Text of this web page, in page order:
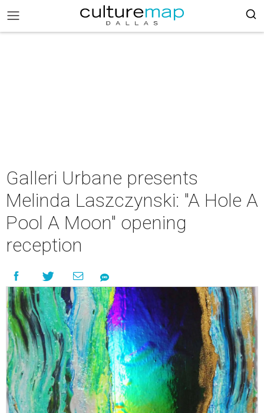
Galleri Urbane presents
Melinda Laszczynski: "A Hole A
Pool A Moon" opening
reception